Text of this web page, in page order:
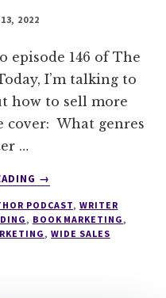
2022
episode 146 of The
I’m talking to
how to sell more
cover: What genres
…
ABOUT
GO
WIDE
→
PODCAST, WRITER
, BOOK MARKETING,
,WIDE SALES